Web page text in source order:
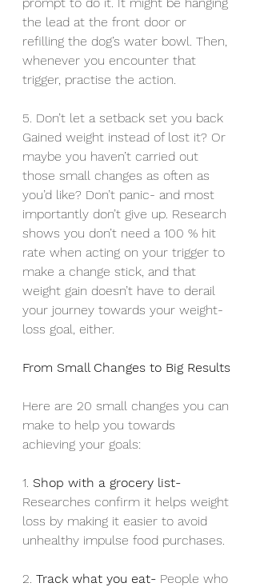
the lead at the front door or
refilling the dog’s water bowl. Then,
whenever you encounter that
trigger, practise the action.
5. Don’t let a setback set you back
Gained weight instead of lost it? Or
maybe you haven’t carried out
those small changes as often as
you’d like? Don’t panic- and most
importantly don’t give up. Research
shows you don’t need a 100 % hit
rate when acting on your trigger to
make a change stick, and that
weight gain doesn’t have to derail
your journey towards your weight-
loss goal, either.
From Small Changes to Big Results
Here are 20 small changes you can
make to help you towards
achieving your goals:
1. Shop with a grocery list-
Researches confirm it helps weight
loss by making it easier to avoid
unhealthy impulse food purchases.
2. Track what you eat- People who